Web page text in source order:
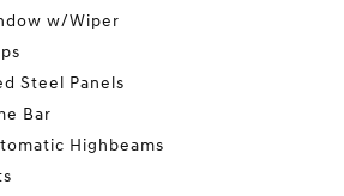
w/Wiper
Steel Panels
Bar
Highbeams